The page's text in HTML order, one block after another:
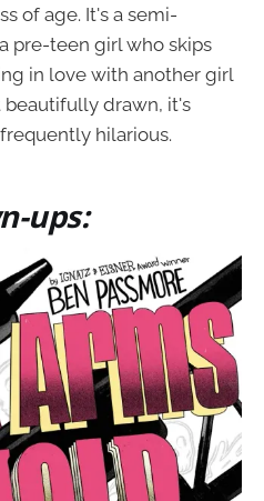
of age. It's a semi-
pre-teen girl who skips
in love with another girl
beautifully drawn, it's
hilarious.
ups: